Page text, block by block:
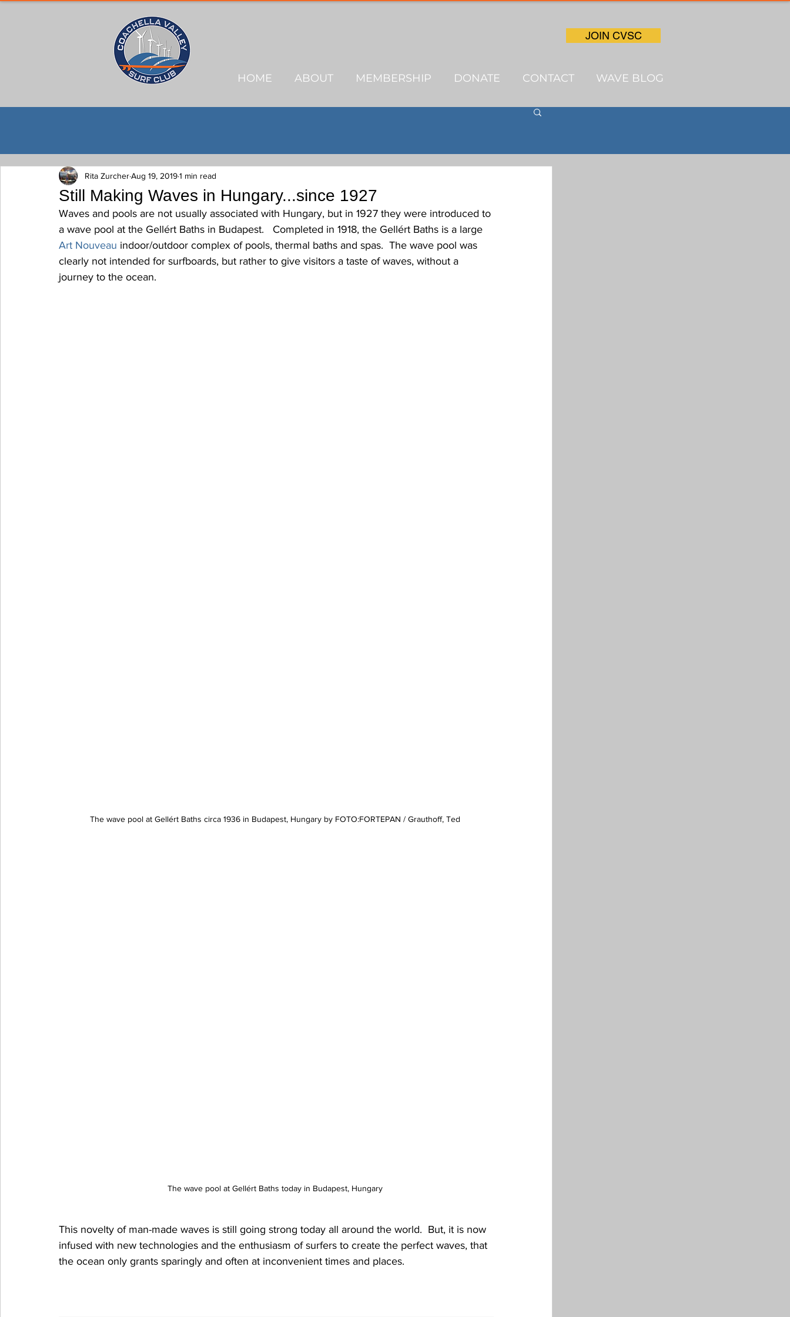
JOIN CVSC
HOME ABOUT MEMBERSHIP DONATE CONTACT WAVE BLOG
Still Making Waves in Hungary...since 1927
Rita ZurcherAug 19, 20191 min read
Waves and pools are not usually associated with Hungary, but in 1927 they were introduced to
a wave pool at the Gellért Baths in Budapest.   Completed in 1918, the Gellért Baths is a large
Art Nouveau indoor/outdoor complex of pools, thermal baths and spas.  The wave pool was
clearly not intended for surfboards, but rather to give visitors a taste of waves, without a
journey to the ocean.
The wave pool at Gellért Baths circa 1936 in Budapest, Hungary by FOTO:FORTEPAN / Grauthoff, Ted
The wave pool at Gellért Baths today in Budapest, Hungary
This novelty of man-made waves is still going strong today all around the world.  But, it is now
infused with new technologies and the enthusiasm of surfers to create the perfect waves, that
the ocean only grants sparingly and often at inconvenient times and places.